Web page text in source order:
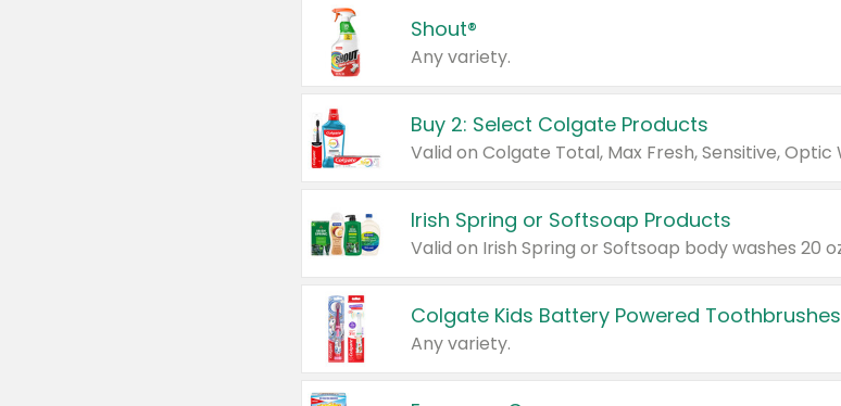
Shout®
Any variety.
Buy 2: Select Colgate Products
Irish Spring or Softsoap Products
Colgate Kids Battery Powered Toothbrushes
Any variety.